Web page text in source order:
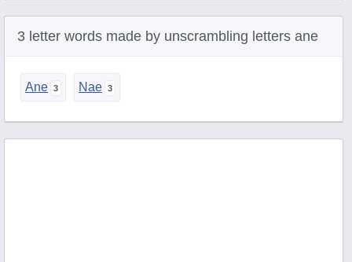
3 letter words made by unscrambling letters ane
Ane Nae